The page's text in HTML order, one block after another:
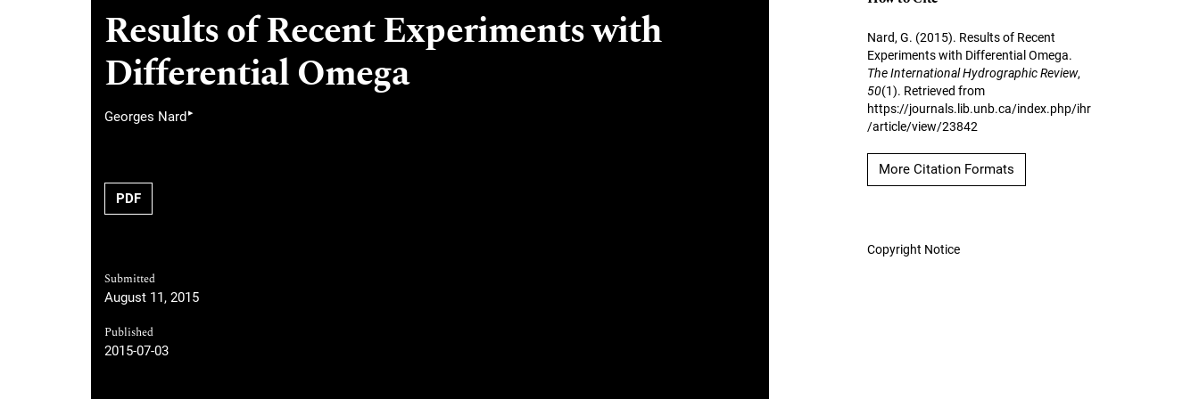
Results of Recent Experiments with
Differential Omega
Georges Nard▸
PDF
Submitted
August 11, 2015
Published
2015-07-03
Nard, G. (2015). Results of Recent
Experiments with Differential Omega.
The International Hydrographic Review,
50(1). Retrieved from
https://journals.lib.unb.ca/index.php/ihr
/article/view/23842
More Citation Formats
Copyright Notice